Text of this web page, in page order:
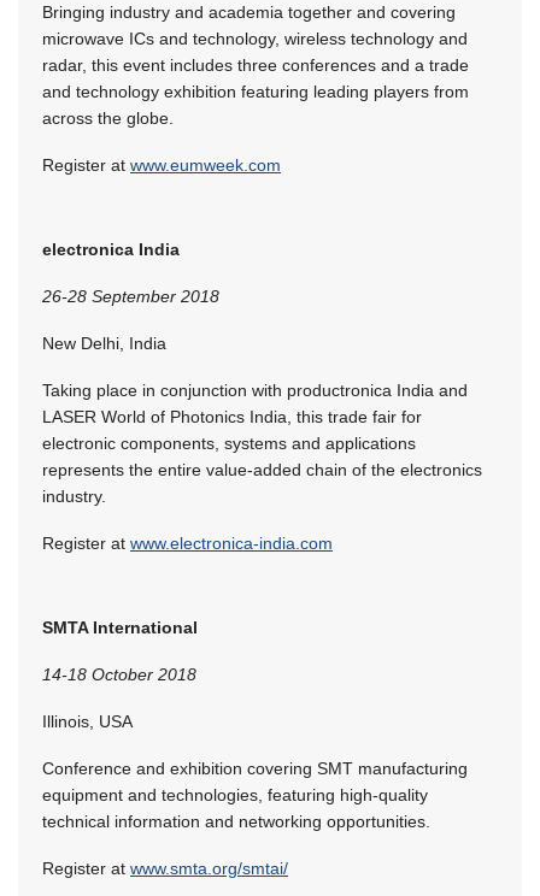
Bringing industry and academia together and covering
microwave ICs and technology, wireless technology and
radar, this event includes three conferences and a trade
and technology exhibition featuring leading players from
across the globe.
Register at www.eumweek.com
electronica India
26-28 September 2018
New Delhi, India
Taking place in conjunction with productronica India and
LASER World of Photonics India, this trade fair for
electronic components, systems and applications
represents the entire value-added chain of the electronics
industry.
Register at www.electronica-india.com
SMTA International
14-18 October 2018
Illinois, USA
Conference and exhibition covering SMT manufacturing
equipment and technologies, featuring high-quality
technical information and networking opportunities.
Register at www.smta.org/smtai/